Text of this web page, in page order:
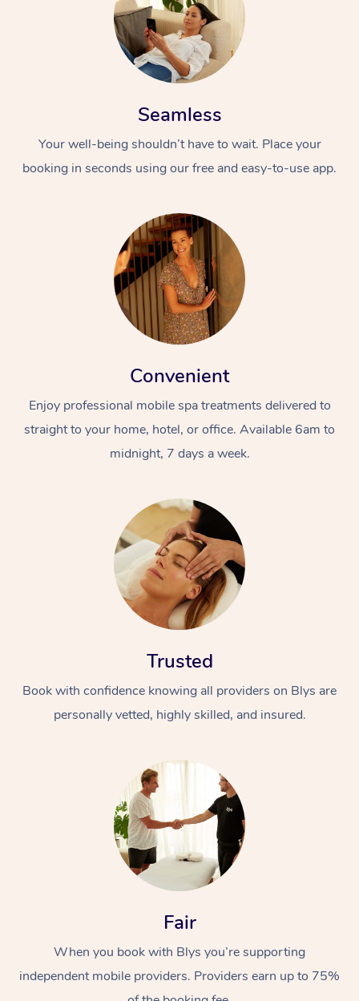
Seamless
Your well-being shouldn’t have to wait. Place your
booking in seconds using our free and easy-to-use app.
Convenient
Enjoy professional mobile spa treatments delivered to
straight to your home, hotel, or office. Available 6am to
midnight, 7 days a week.
Trusted
Book with confidence knowing all providers on Blys are
personally vetted, highly skilled, and insured.
Fair
When you book with Blys you’re supporting
independent mobile providers. Providers earn up to 75%
At Home
Massage
Swedish Massage
Remedial Massage
Nails
Physiotherapy
Workplace &
Events
Corporate Events
Corporate Wellness
Popular Services
Event Massage
Disability